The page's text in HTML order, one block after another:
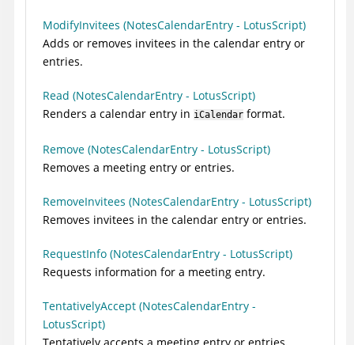
ModifyInvitees (NotesCalendarEntry - LotusScript)
Adds or removes invitees in the calendar entry or
entries.
Read (NotesCalendarEntry - LotusScript)
Renders a calendar entry in iCalendar format.
Remove (NotesCalendarEntry - LotusScript)
Removes a meeting entry or entries.
RemoveInvitees (NotesCalendarEntry - LotusScript)
Removes invitees in the calendar entry or entries.
RequestInfo (NotesCalendarEntry - LotusScript)
Requests information for a meeting entry.
TentativelyAccept (NotesCalendarEntry -
LotusScript)
Tentatively accepts a meeting entry or entries.